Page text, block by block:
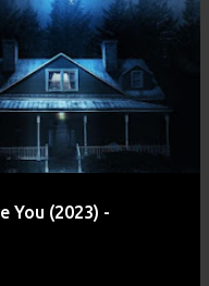
You (2023) -